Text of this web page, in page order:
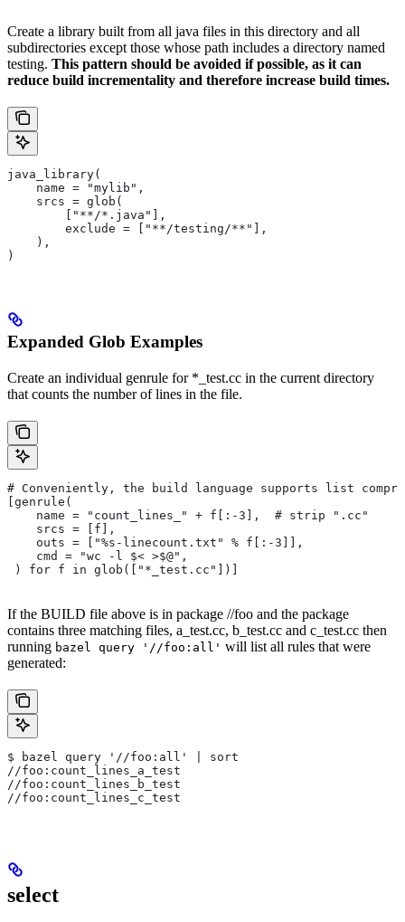
Create a library built from all java files in this directory and all
subdirectories except those whose path includes a directory named
testing. This pattern should be avoided if possible, as it can
reduce build incrementality and therefore increase build times.
java_library(
    name = "mylib",
    srcs = glob(
        ["**/*.java"],
        exclude = ["**/testing/**"],
    ),
)
Expanded Glob Examples
Create an individual genrule for *_test.cc in the current directory
that counts the number of lines in the file.
# Conveniently, the build language supports list
[genrule(
    name = "count_lines_" + f[:-3],  # strip ".cc"
    srcs = [f],
    outs = ["%s-linecount.txt" % f[:-3]],
    cmd = "wc -l $< >$@",
) for f in glob(["*_test.cc"])]
If the BUILD file above is in package //foo and the package
contains three matching files, a_test.cc, b_test.cc and c_test.cc then
running bazel query '//foo:all' will list all rules that were
generated:
$ bazel query '//foo:all' | sort
//foo:count_lines_a_test
//foo:count_lines_b_test
//foo:count_lines_c_test
select